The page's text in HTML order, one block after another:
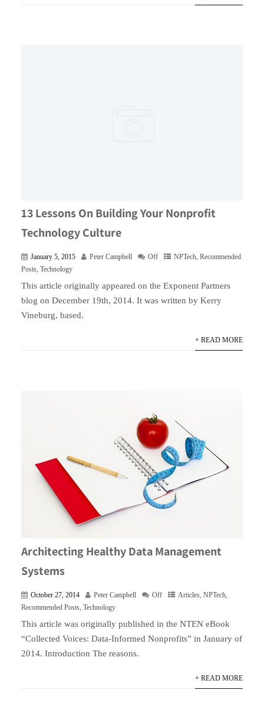
13 Lessons On Building Your Nonprofit
Technology Culture
January 5, 2015 Peter Campbell Off NPTech, Recommended
Posts, Technology
This article originally appeared on the Exponent Partners
blog on December 19th, 2014. It was written by Kerry
Vineburg, based.
+ READ MORE
Architecting Healthy Data Management
Systems
October 27, 2014 Peter Campbell Off Articles, NPTech,
Recommended Posts, Technology
This article was originally published in the NTEN eBook
“Collected Voices: Data-Informed Nonprofits” in January of
2014. Introduction The reasons.
+ READ MORE